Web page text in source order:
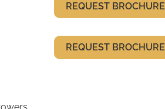
REQUEST BROCHURE
REQUEST BROCHURE